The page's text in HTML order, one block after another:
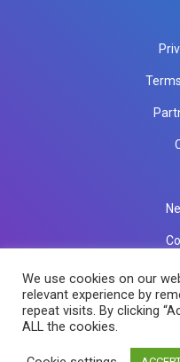
We use cookies on our
relevant experience by
repeat visits. By clicking
ALL the cookies.